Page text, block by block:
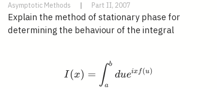
Asymptotic Methods | Part II, 2007
Explain the method of stationary phase for
determining the behaviour of the integral
I(x)=\int_{a}^{b} d u
I (x) = ∫a
b
dueix f(u)